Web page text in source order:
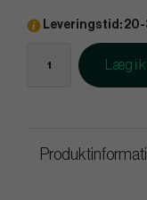
Leveringstid:
Læg i